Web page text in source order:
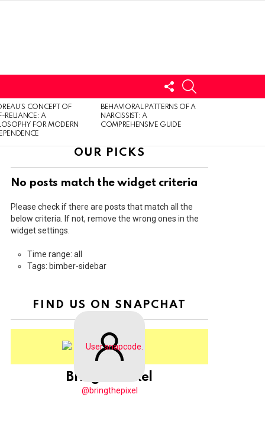
FOLLOW
US
CONCEPT OF
RELIANCE: A
FOR MODERN
BEHAVIORAL PATTERNS OF A
NARCISSIST: A
COMPREHENSIVE GUIDE
OUR PICKS
No posts match the widget criteria
Please check if there are posts that match all the
below criteria. If not, remove the wrong ones in the
widget settings.
Time range: all
Tags: bimber-sidebar
FIND US ON SNAPCHAT
BringThePixel
@bringthepixel